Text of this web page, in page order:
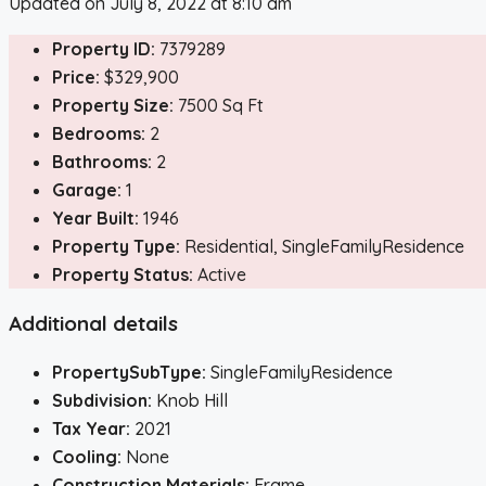
Property ID: 7379289
Price: $329,900
Property Size: 7500 Sq Ft
Bedrooms: 2
Bathrooms: 2
Garage: 1
Year Built: 1946
Property Type: Residential, SingleFamilyResidence
Property Status: Active
Additional details
PropertySubType: SingleFamilyResidence
Subdivision: Knob Hill
Tax Year: 2021
Cooling: None